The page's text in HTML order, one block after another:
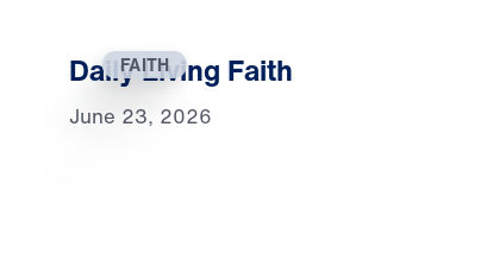
FAITH
Daily Living Faith
June 23, 2026